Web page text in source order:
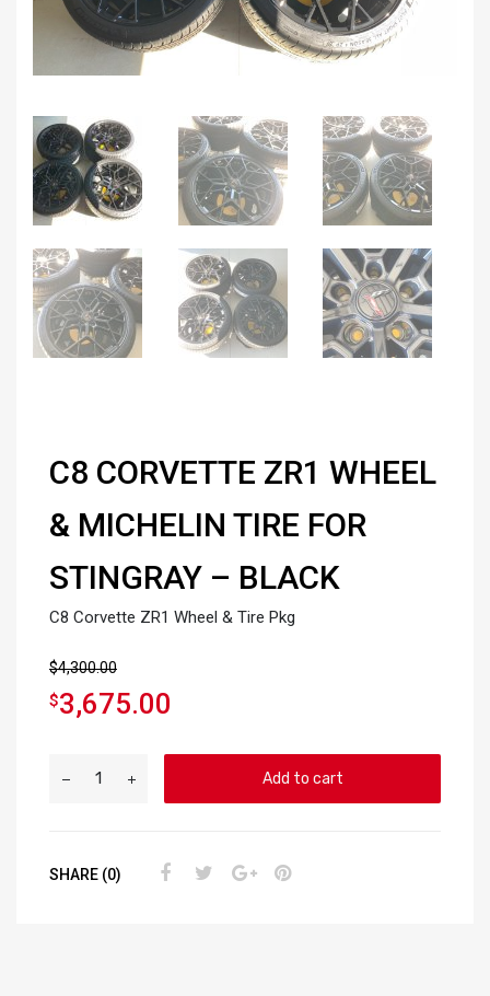
C8 CORVETTE ZR1 WHEEL
& MICHELIN TIRE FOR
STINGRAY – BLACK
C8 Corvette ZR1 Wheel & Tire Pkg
$4,300.00
$3,675.00
Add to cart
SHARE (0)